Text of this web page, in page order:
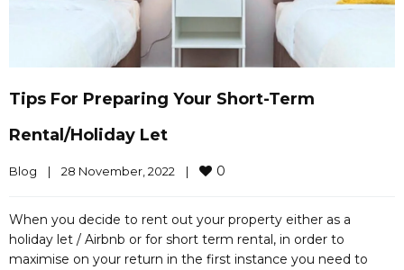
Tips For Preparing Your Short-Term
Rental/holiday Let
Blog | 28 November, 2022 | 0
When you decide to rent out your property either as a
holiday let / Airbnb or for short term rental, in order to
maximise on your return in the first instance you need to